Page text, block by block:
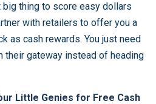
big thing to score easy dollars
with retailers to offer you a
as cash rewards. You just need
their gateway instead of heading
Little Genies for Free Cash